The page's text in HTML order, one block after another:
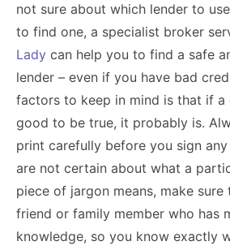
not sure about which lender to
to find one, a specialist broker
Lady can help you to find a safe
lender – even if you have bad
factors to keep in mind is that if a
good to be true, it probably is.
print carefully before you sign
are not certain about what a
piece of jargon means, make sure
friend or family member who has
knowledge, so you know exactly